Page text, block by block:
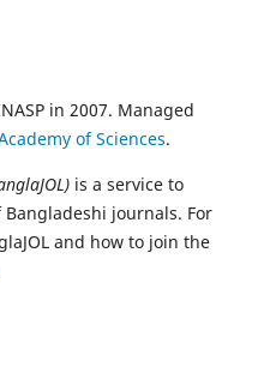
in 2007. Managed
of Sciences.
is a service to
journals. For
and how to join the